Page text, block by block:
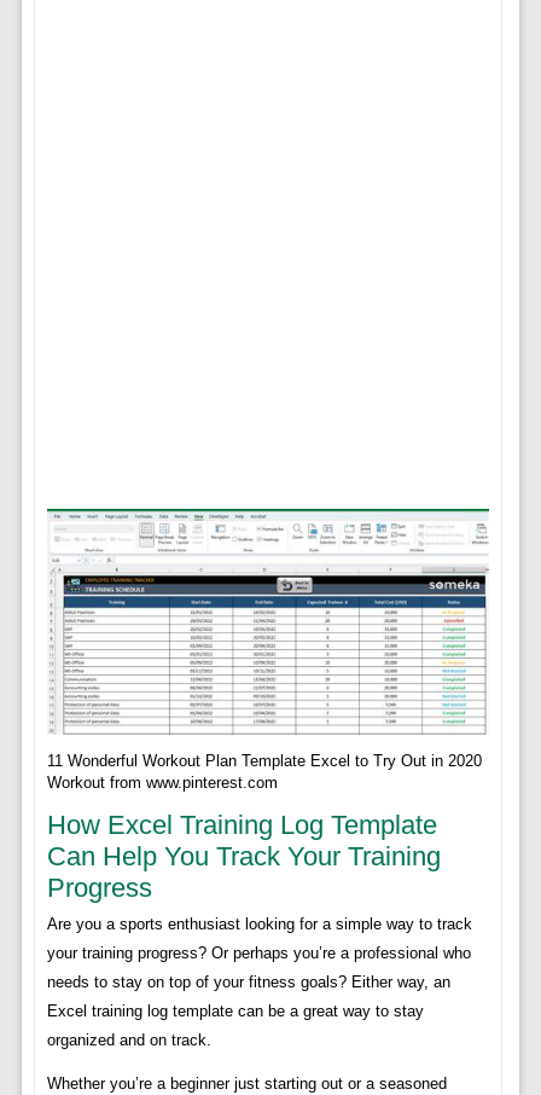
11 Wonderful Workout Plan Template Excel to Try Out in 2020
Workout from www.pinterest.com
How Excel Training Log Template
Can Help You Track Your Training
Progress
Are you a sports enthusiast looking for a simple way to track
your training progress? Or perhaps you’re a professional who
needs to stay on top of your fitness goals? Either way, an
Excel training log template can be a great way to stay
organized and on track.
Whether you’re a beginner just starting out or a seasoned